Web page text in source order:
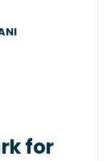
for